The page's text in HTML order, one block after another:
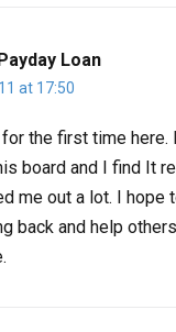
Loan
at 17:50
for the first time here.
board and I find It
me out a lot. I hope
back and help